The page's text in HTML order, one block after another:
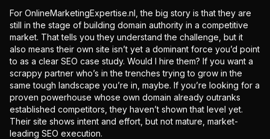
For OnlineMarketingExpertise.nl, the big story is that they are
still in the stage of building domain authority in a competitive
market. That tells you they understand the challenge, but it
also means their own site isn’t yet a dominant force you’d point
to as a clear SEO case study. Would I hire them? If you want a
scrappy partner who’s in the trenches trying to grow in the
same tough landscape you’re in, maybe. If you’re looking for a
proven powerhouse whose own domain already outranks
established competitors, they haven’t shown that level yet.
Their site shows intent and effort, but not mature, market-
leading SEO execution.